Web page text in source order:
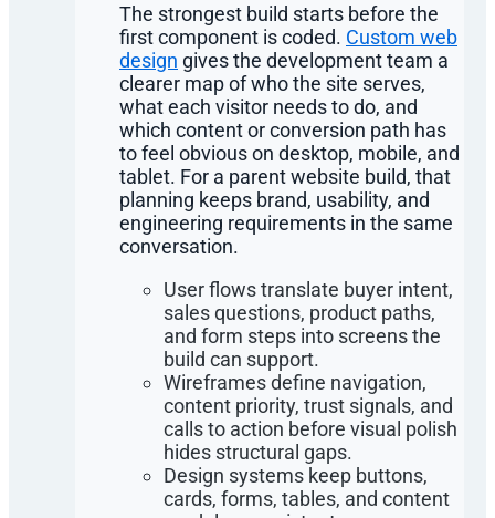
The strongest build starts before the
first component is coded. Custom web
design gives the development team a
clearer map of who the site serves,
what each visitor needs to do, and
which content or conversion path has
to feel obvious on desktop, mobile, and
tablet. For a parent website build, that
planning keeps brand, usability, and
engineering requirements in the same
conversation.
User flows translate buyer intent,
sales questions, product paths,
and form steps into screens the
build can support.
Wireframes define navigation,
content priority, trust signals, and
calls to action before visual polish
hides structural gaps.
Design systems keep buttons,
cards, forms, tables, and content